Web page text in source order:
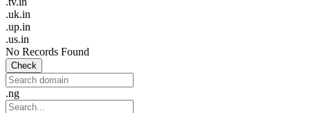
.uk.in
.up.in
.us.in
No Records Found
Check
.ng